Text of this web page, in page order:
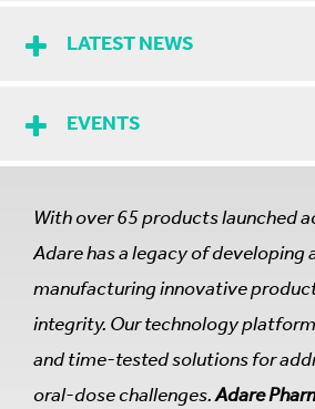
LATEST NEWS
EVENTS
With over 65 products launched
Adare has a legacy of developing
manufacturing innovative
integrity. Our technology
and time-tested solutions for
oral-dose challenges.Adare